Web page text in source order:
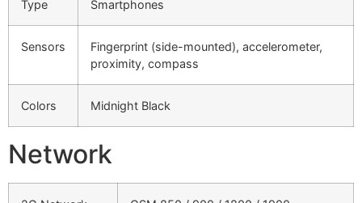
Type Smartphones
Sensors
Fingerprint (side-mounted), accelerometer,
proximity, compass
Colors Midnight Black
Network